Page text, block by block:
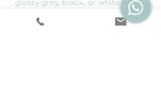
glossy grey, black, or white top,
this modern and sturdy set of 3
adds a touch of sophistication to